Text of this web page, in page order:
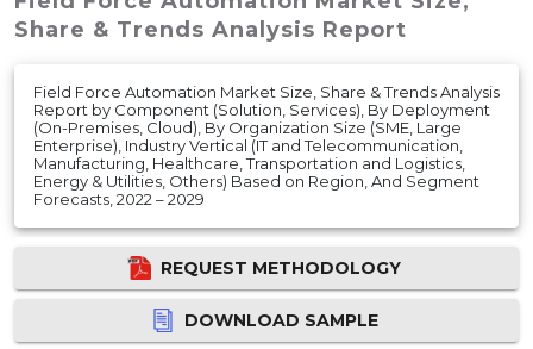
Share & Trends Analysis Report
Field Force Automation Market Size, Share & Trends Analysis
Report by Component (Solution, Services), By Deployment
(On-Premises, Cloud), By Organization Size (SME, Large
Enterprise), Industry Vertical (IT and Telecommunication,
Manufacturing, Healthcare, Transportation and Logistics,
Energy & Utilities, Others) Based on Region, And Segment
Forecasts, 2022 – 2029
REQUEST METHODOLOGY
DOWNLOAD SAMPLE